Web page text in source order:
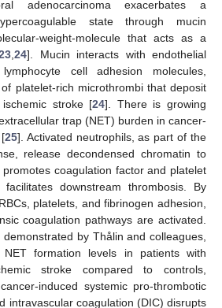
adenocarcinoma exacerbates a
state through mucin
weight-molecule that acts as a
24]. Mucin interacts with endothelial
cell adhesion molecules,
platelet-rich microthrombi that deposit
stroke [24]. There is growing
trap (NET) burden in cancer-
25]. Activated neutrophils, as part of the
release decondensed chromatin to
coagulation factor and platelet
downstream thrombosis. By
platelets, and fibrinogen adhesion,
coagulation pathways are activated.
by Thålin and colleagues,
formation levels in patients with
stroke compared to controls,
induced systemic pro-thrombotic
intravascular coagulation (DIC) disrupts